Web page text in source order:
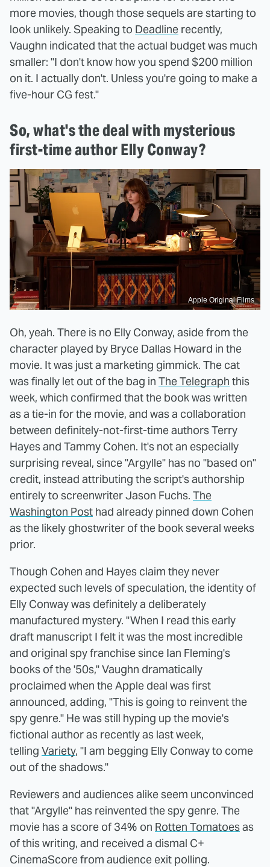
more movies, though those sequels are starting to
look unlikely. Speaking to Deadline recently,
Vaughn indicated that the actual budget was much
smaller: "I don't know how you spend $200 million
on it. I actually don't. Unless you're going to make a
five-hour CG fest."
So, what's the deal with mysterious
first-time author Elly Conway?
Apple Original Films
Oh, yeah. There is no Elly Conway, aside from the
character played by Bryce Dallas Howard in the
movie. It was just a marketing gimmick. The cat
was finally let out of the bag in The Telegraph this
week, which confirmed that the book was written
as a tie-in for the movie, and was a collaboration
between definitely-not-first-time authors Terry
Hayes and Tammy Cohen. It's not an especially
surprising reveal, since "Argylle" has no "based on"
credit, instead attributing the script's authorship
entirely to screenwriter Jason Fuchs. The
Washington Post had already pinned down Cohen
as the likely ghostwriter of the book several weeks
prior.
Though Cohen and Hayes claim they never
expected such levels of speculation, the identity of
Elly Conway was definitely a deliberately
manufactured mystery. "When I read this early
draft manuscript I felt it was the most incredible
and original spy franchise since Ian Fleming's
books of the '50s," Vaughn dramatically
proclaimed when the Apple deal was first
announced, adding, "This is going to reinvent the
spy genre." He was still hyping up the movie's
fictional author as recently as last week,
telling Variety, "I am begging Elly Conway to come
out of the shadows."
Reviewers and audiences alike seem unconvinced
that "Argylle" has reinvented the spy genre. The
movie has a score of 34% on Rotten Tomatoesas
of this writing, and received a dismal C+
CinemaScore from audience exit polling.